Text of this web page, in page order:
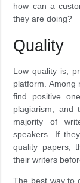
how can a
they are doing?
Quality
Low quality is,
platform. Among
find positive
plagiarism, and
majority of
speakers. If
quality papers,
their writers
The best way to